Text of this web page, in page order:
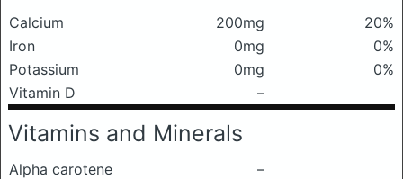
Calcium 200mg
20%
Iron
0mg
0%
Potassium
0mg
0%
Vitamin D
–
Vitamins and Minerals
Alpha carotene
–